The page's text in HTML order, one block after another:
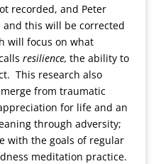
recorded, and Peter
this will be corrected
will focus on what
resilience, the ability to
This research also
from traumatic
for life and an
through adversity;
with the goals of regular
meditation practice.